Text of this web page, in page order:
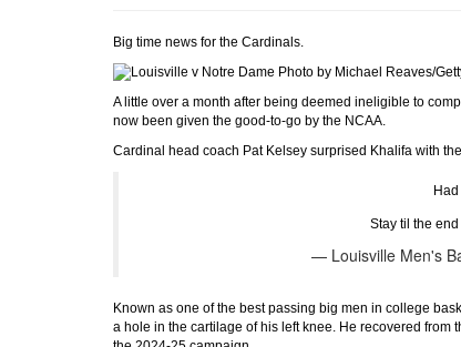
Big time news for the Cardinals.
Photo by Michael Reaves/
A little over a month after being deemed ineligible to
now been given the good-to-go by the NCAA.
Cardinal head coach Pat Kelsey surprised Khalifa with
Stay til the end
— Louisville Men's
Known as one of the best passing big men in college
a hole in the cartilage of his left knee. He recovered from